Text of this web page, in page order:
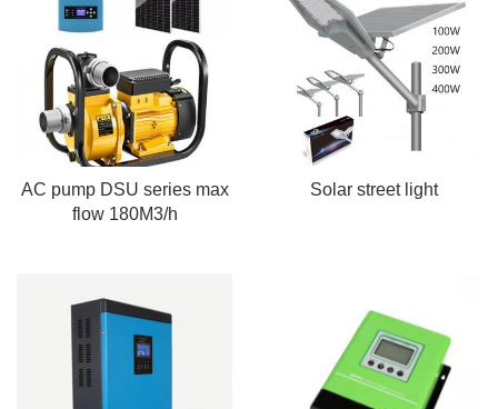
AC pump DSU series max
flow 180M3/h
Solar street light